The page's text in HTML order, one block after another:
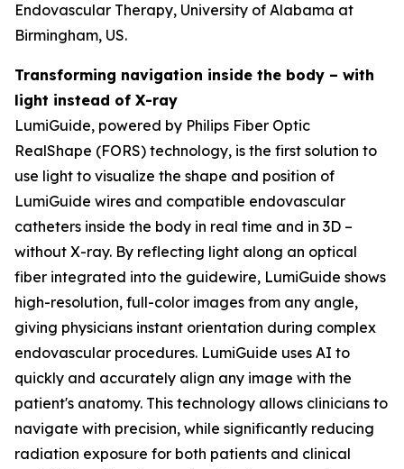
Endovascular Therapy, University of Alabama at
Birmingham, US.
Transforming navigation inside the body – with
light instead of X-ray
LumiGuide, powered by Philips Fiber Optic
RealShape (FORS) technology, is the first solution to
use light to visualize the shape and position of
LumiGuide wires and compatible endovascular
catheters inside the body in real time and in 3D –
without X-ray. By reflecting light along an optical
fiber integrated into the guidewire, LumiGuide shows
high-resolution, full-color images from any angle,
giving physicians instant orientation during complex
endovascular procedures. LumiGuide uses AI to
quickly and accurately align any image with the
patient's anatomy. This technology allows clinicians to
navigate with precision, while significantly reducing
radiation exposure for both patients and clinical